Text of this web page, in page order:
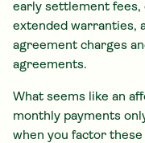
early settlement fees,
extended warranties,
agreement charges
agreements.
What seems like an
monthly payments
when you factor